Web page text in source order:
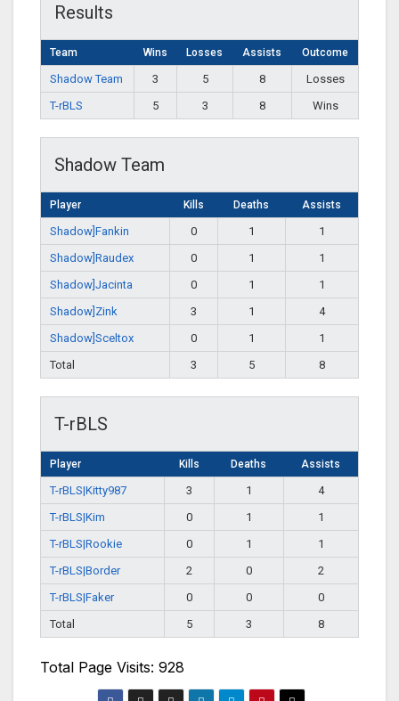
Results
Team Wins Losses Assists Outcome
Shadow Team 3 5 8
Losses
T-rBLS
5 3 8 Wins
Shadow Team
Player Kills Deaths Assists
Shadow]Fankin 0 1
1
Shadow]Raudex
0 1
1
Shadow]Jacinta
0 1
1
Shadow]Zink
3 1
4
Shadow]Sceltox
0 1
1
Total
3 5 8
T-rBLS
Player Kills Deaths Assists
T-rBLS|Kitty987 3 1
4
T-rBLS|Kim
0 1
1
T-rBLS|Rookie
0 1
1
T-rBLS|Border
2 0
2
T-rBLS|Faker
0 0
0
Total
5 3 8
Total Page Visits: 928